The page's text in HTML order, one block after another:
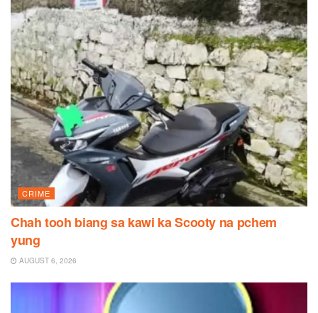
CRIME
Chah tooh biang sa kawi ka Scooty na pchem
yung
AUGUST 6, 2026